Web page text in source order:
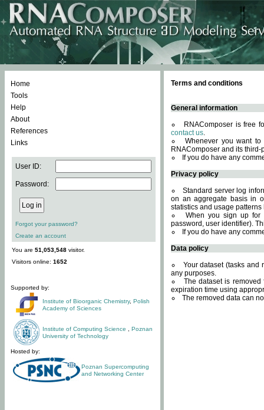
Home
Tools
Help
About
References
Links
User ID:
Password:
Forgot your password?
Create an account
You are 51,053,548 visitor.
Visitors online: 1652
Supported by:
Institute of Bioorganic Chemistry, Polish
Academy of Sciences
Institute of Computing Science
Poznan
University of Technology
Hosted by:
Poznan Supercomputing
and Networking Center
Terms and conditions
General information
RNAComposer is free
contact us.
Whenever you want
RNAComposer and its
If you do have any
Privacy policy
Standard server log
on an aggregate basis in
statistics and usage
When you sign up for
password, user identifier).
If you do have any
Data policy
Your dataset (tasks and
any purposes.
The dataset is
expiration time using
The removed data can